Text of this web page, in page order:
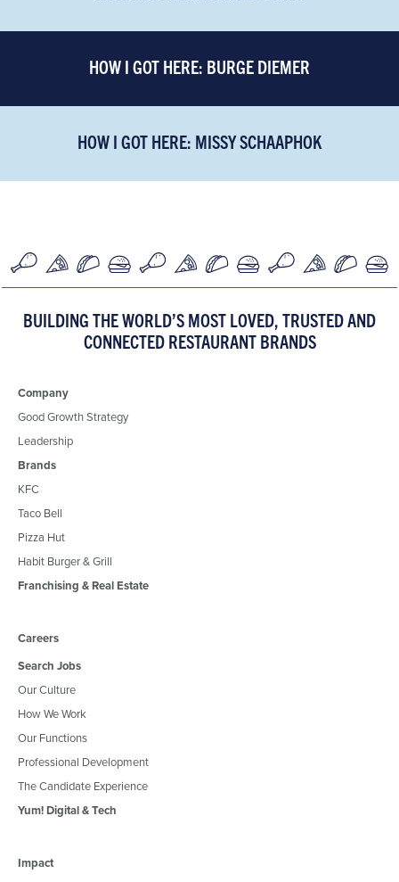
HOW I GOT HERE: BURGE DIEMER
HOW I GOT HERE: MISSY SCHAAPHOK
BUILDING THE WORLD’S MOST LOVED, TRUSTED AND
CONNECTED RESTAURANT BRANDS
Company
Good Growth Strategy
Leadership
Brands
KFC
Taco Bell
Pizza Hut
Habit Burger & Grill
Franchising & Real Estate
Careers
Search Jobs
Our Culture
How We Work
Our Functions
Professional Development
The Candidate Experience
Yum! Digital & Tech
Impact